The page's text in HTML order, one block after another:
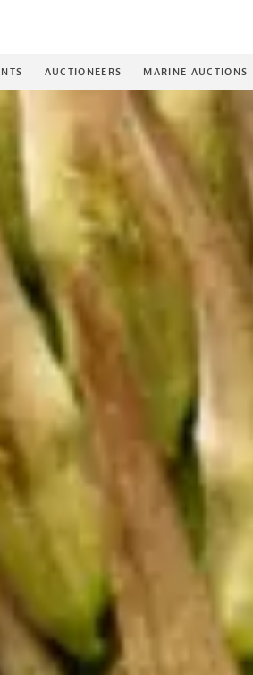
AUCTIONEERS MARINE AUCTIONS